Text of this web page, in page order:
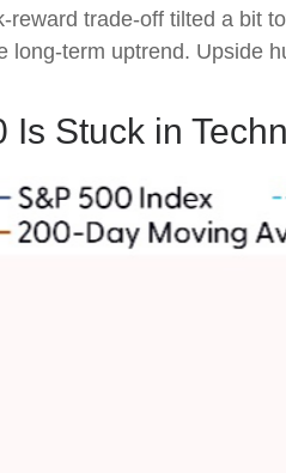
reward trade-off tilted a bit
long-term uptrend. Upside
Is Stuck in